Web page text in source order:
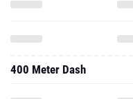
400 Meter Dash